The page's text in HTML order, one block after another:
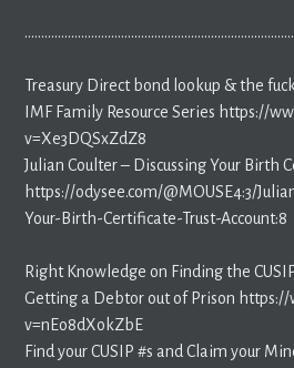
Treasury Direct bond lookup & the
IMF Family Resource Series https://
v=Xe3DQSxZdZ8
Julian Coulter – Discussing Your Birth
https://odysee.com/@MOUSE4:3/
Your-Birth-Certificate-Trust-Account:8
Right Knowledge on Finding the
Getting a Debtor out of Prison
v=nEo8dXokZbE
Find your CUSIP #s and Claim your